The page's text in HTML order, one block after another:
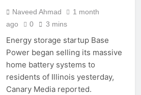
Naveed Ahmad
1 month
ago
0 3 mins
Energy storage startup Base
Power began selling its massive
home battery systems to
residents of Illinois yesterday,
Canary Media reported.